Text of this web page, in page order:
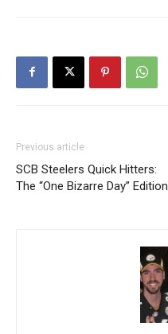
Previous article
SCB Steelers Quick Hitters:
The “One Bizarre Day” Edition